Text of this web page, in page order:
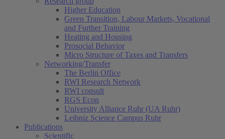
Higher Education
Green Transition, Labour Markets, Vocational
and Further Training
Heating and Housing
Prosocial Behavior
Micro Structure of Taxes and Transfers
Networking/Transfer
The Berlin Office
RWI Research Network
RWI consult
RGS Econ
University Alliance Ruhr (UA Ruhr)
Leibniz Science Campus Ruhr
Publications
Scientific